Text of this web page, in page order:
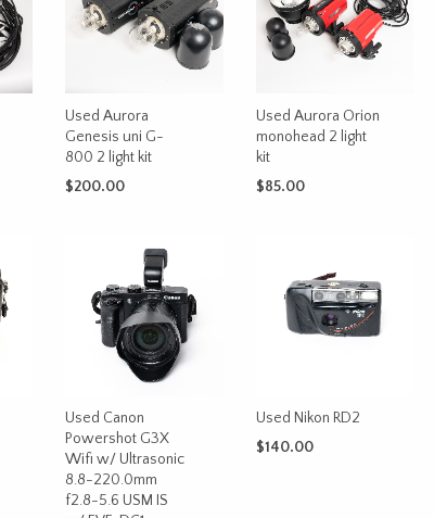
Used Aurora
Genesis uni G-
800 2 light kit
$200.00
Used Aurora Orion
monohead 2 light
kit
$85.00
Used Canon
Powershot G3X
Wifi w/ Ultrasonic
8.8-220.0mm
f2.8-5.6 USM IS
Used Nikon RD2
$140.00